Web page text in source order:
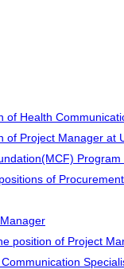
Health
of Project Manager at
of
position of Project